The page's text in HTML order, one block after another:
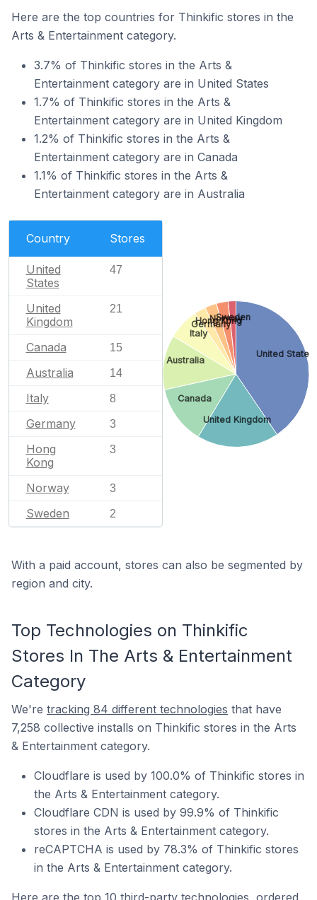
Here are the top countries for Thinkific stores in the
Arts & Entertainment category.
3.7% of Thinkific stores in the Arts &
Entertainment category are in United States
1.7% of Thinkific stores in the Arts &
Entertainment category are in United Kingdom
1.2% of Thinkific stores in the Arts &
Entertainment category are in Canada
1.1% of Thinkific stores in the Arts &
Entertainment category are in Australia
Country Stores
United
States
47
United
Kingdom
21
Canada 15
Australia 14
Italy 8
Germany 3
Hong
Kong
3
Norway 3
Sweden 2
United States
United Kingdom
Canada
Australia
Italy
Germany
Hong Kong
Norway
Sweden
With a paid account, stores can also be segmented by
region and city.
Top Technologies on Thinkific
Stores In The Arts & Entertainment
Category
We're tracking 84 different technologies that have
7,258 collective installs on Thinkific stores in the Arts
& Entertainment category.
Cloudflare is used by 100.0% of Thinkific stores in
the Arts & Entertainment category.
Cloudflare CDN is used by 99.9% of Thinkific
stores in the Arts & Entertainment category.
reCAPTCHA is used by 78.3% of Thinkific stores
in the Arts & Entertainment category.
Here are the top 10 third-party technologies, ordered